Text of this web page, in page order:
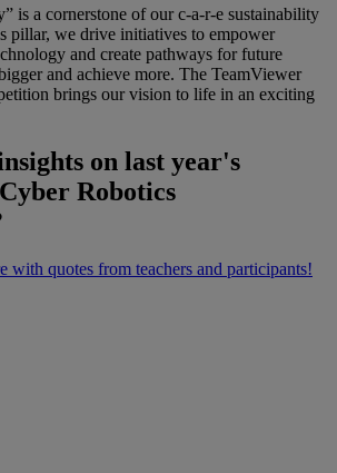
is a cornerstone of our c-a-r-e sustainability
pillar, we drive initiatives to empower
and create pathways for future
and achieve more. The TeamViewer
brings our vision to life in an exciting
on last year's
Robotics
with quotes from teachers and participants!